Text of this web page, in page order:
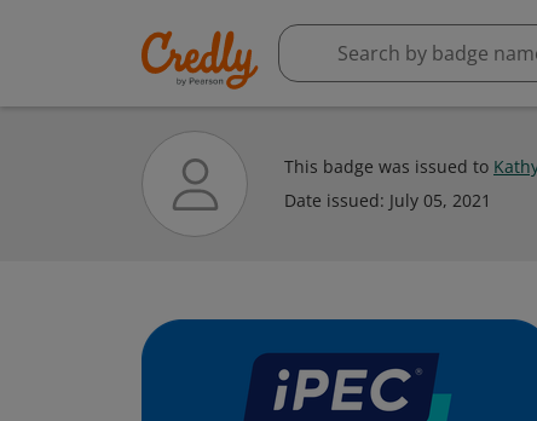
This badge was issued to
Date issued: July 05, 2021